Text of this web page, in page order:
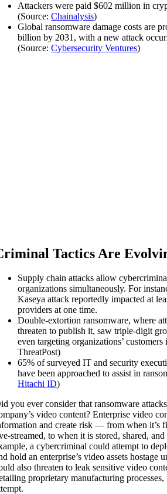
Attackers were paid $602 million in
(Source:Chainalysis)
Global ransomware damage costs are
billion by 2031, with a new attack
(Source:Cybersecurity Ventures)
Tactics Are
Supply chain attacks allow
organizations simultaneously. For
Kaseya attack reportedly impacted at
providers at one time.
Double-extortion ransomware, where
threaten to publish it, saw triple-digit
even targeting organizations’
ThreatPost)
65% of surveyed IT and security
have been approached to assist in
Hitachi ID)
you ever consider that ransomware
video content? Enterprise video
and create risk — from when it’s
streamed, to when it is stored, shared,
a cybercriminal could attempt to
hold an enterprise’s video assets hostage
also threaten to leak sensitive video
proprietary manufacturing